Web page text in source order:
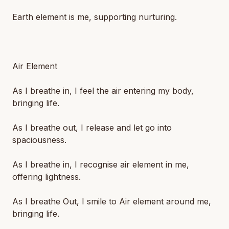
Earth element is me, supporting nurturing.
Air Element
As I breathe in, I feel the air entering my body,
bringing life.
As I breathe out, I release and let go into
spaciousness.
As I breathe in, I recognise air element in me,
offering lightness.
As I breathe Out, I smile to Air element around me,
bringing life.